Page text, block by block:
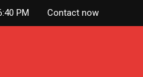
PM Contact now